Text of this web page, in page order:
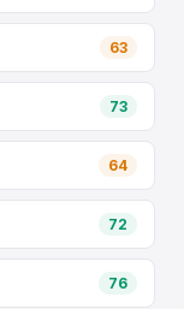
63
73
64
72
76